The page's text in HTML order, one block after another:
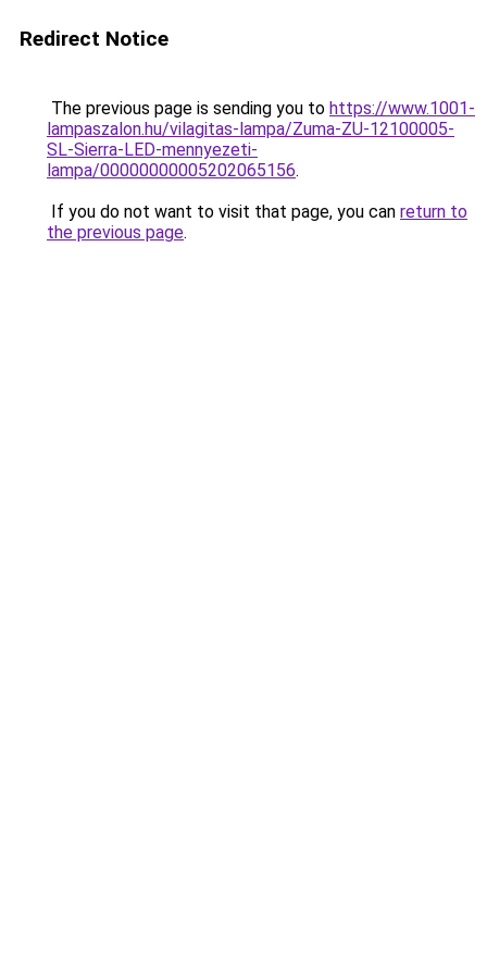
Redirect Notice
The previous page is sending you to https://www.1001-
lampaszalon.hu/vilagitas-lampa/Zuma-ZU-12100005-
SL-Sierra-LED-mennyezeti-
lampa/00000000005202065156.
If you do not want to visit that page, you can return to
the previous page.